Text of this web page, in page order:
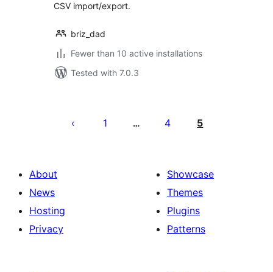
CSV import/export.
briz_dad
Fewer than 10 active installations
Tested with 7.0.3
pagination
1 … 4 5
About
News
Hosting
Privacy
Showcase
Themes
Plugins
Patterns